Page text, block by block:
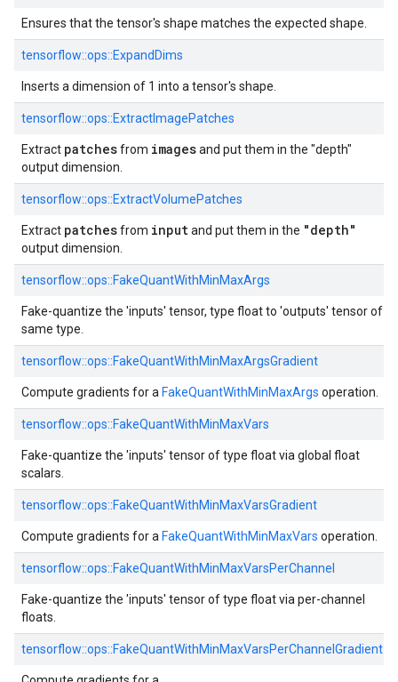
Ensures that the tensor's shape matches the expected shape.
tensorflow::ops::ExpandDims
Inserts a dimension of 1 into a tensor's shape.
tensorflow::ops::ExtractImagePatches
Extract patchesfrom imagesand put them in the "depth"
output dimension.
tensorflow::ops::ExtractVolumePatches
Extract patchesfrom inputand put them in the "depth"
output dimension.
tensorflow::ops::FakeQuantWithMinMaxArgs
Fake-quantize the 'inputs' tensor, type float to 'outputs' tensor of
same type.
tensorflow::ops::FakeQuantWithMinMaxArgsGradient
Compute gradients for a FakeQuantWithMinMaxArgs operation.
tensorflow::ops::FakeQuantWithMinMaxVars
Fake-quantize the 'inputs' tensor of type float via global float
scalars.
tensorflow::ops::FakeQuantWithMinMaxVarsGradient
Compute gradients for a FakeQuantWithMinMaxVars operation.
tensorflow::ops::FakeQuantWithMinMaxVarsPerChannel
Fake-quantize the 'inputs' tensor of type float via per-channel
floats.
tensorflow::ops::FakeQuantWithMinMaxVarsPerChannelGradient